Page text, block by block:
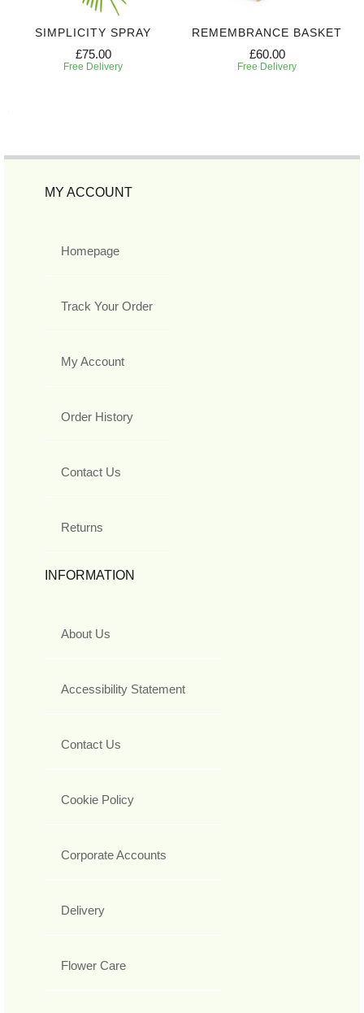
SIMPLICITY SPRAY
£75.00
Free Delivery
REMEMBRANCE BASKET
£60.00
Free Delivery
MY ACCOUNT
Homepage
Track Your Order
My Account
Order History
Contact Us
Returns
INFORMATION
About Us
Accessibility Statement
Contact Us
Cookie Policy
Corporate Accounts
Delivery
Flower Care